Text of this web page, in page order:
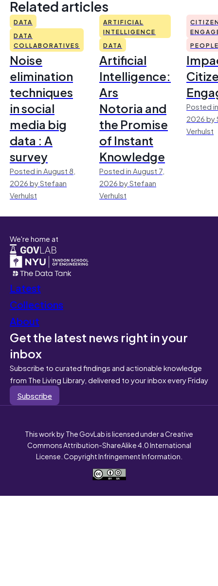
Related articles
DATA
DATA
COLLABORATIVES
Noise
elimination
techniques
in social
media big
data : A
survey
Posted in August 8,
2026 by Stefaan
Verhulst
ARTIFICIAL
INTELLIGENCE
DATA
Artificial
Intelligence:
Ars
Notoria and
the Promise
of Instant
Knowledge
Posted in August 7,
2026 by Stefaan
Verhulst
Posted
2026 by
Verhulst
We're home at
Latest
Collections
About
Get the latest news right in your
inbox
Subscribe to curated findings and actionable knowledge
from The Living Library, delivered to your inbox every Friday
Subscribe
This work by The GovLab is licensed under a Creative
Commons Attribution-ShareAlike 4.0 International
License. Copyright Infringement Information.